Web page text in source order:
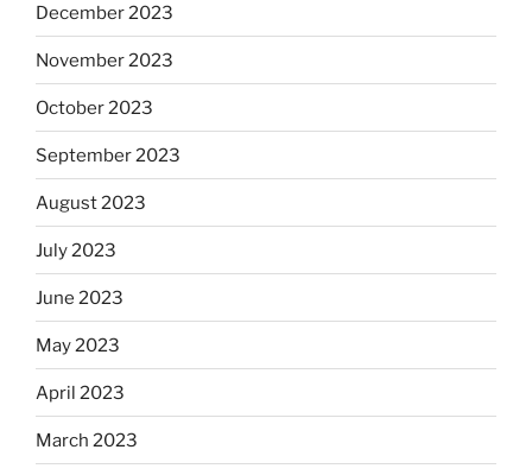
December 2023
November 2023
October 2023
September 2023
August 2023
July 2023
June 2023
May 2023
April 2023
March 2023